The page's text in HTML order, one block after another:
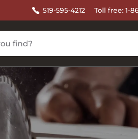
519-595-4212 Toll free: 1-